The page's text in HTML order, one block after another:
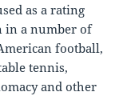
as a rating
in a number of
football,
tennis,
and other